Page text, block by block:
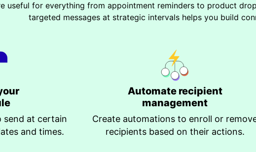
useful for everything from appointment reminders to product
targeted messages at strategic intervals helps you build
send at certain
and times.
Automate recipient
management
Create automations to enroll or
recipients based on their actions.